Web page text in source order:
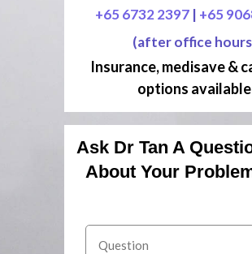
+65 6732 2397 | +65
(after office
Insurance, medisave &
options available
Ask Dr Tan A
About Your